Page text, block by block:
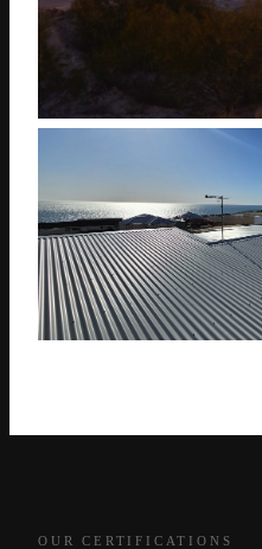
OUR CERTIFICATIONS